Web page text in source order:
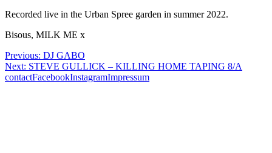
Recorded live in the Urban Spree garden in summer 2022.
Bisous, MILK ME x
Post
navigation
Previous: DJ GABO
Next: STEVE GULLICK – KILLING HOME TAPING 8/A
contactFacebookInstagramImpressum